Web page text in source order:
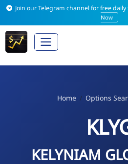
Join our Telegram channel for free
Now
Home Options
KELYNIAM